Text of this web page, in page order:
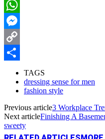
LinkedIn
WhatsApp
Messenger
Copy
TAGS
dressing sense for men
fashion style
Previous article3 Workplace
Next articleFinishing A
sweety